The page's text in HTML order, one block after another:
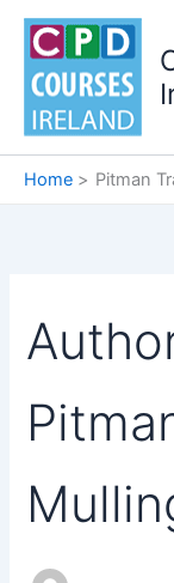
Skip
content
Home Pitman